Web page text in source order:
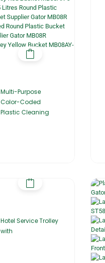
Multi-Purpose
Color-Coded
Plastic Cleaning
Hotel Service Trolley
with